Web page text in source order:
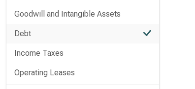
Goodwill and Intangible Assets
Debt
Income Taxes
Operating Leases